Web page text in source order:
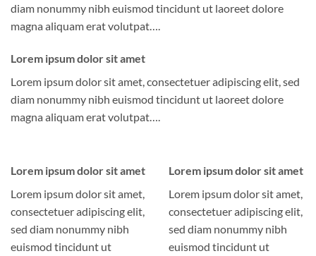
diam nonummy nibh euismod tincidunt ut laoreet dolore
magna aliquam erat volutpat….
Lorem ipsum dolor sit amet
Lorem ipsum dolor sit amet, consectetuer adipiscing elit, sed
diam nonummy nibh euismod tincidunt ut laoreet dolore
magna aliquam erat volutpat….
Lorem ipsum dolor sit amet
Lorem ipsum dolor sit amet,
consectetuer adipiscing elit,
sed diam nonummy nibh
euismod tincidunt ut
Lorem ipsum dolor sit amet
Lorem ipsum dolor sit amet,
consectetuer adipiscing elit,
sed diam nonummy nibh
euismod tincidunt ut